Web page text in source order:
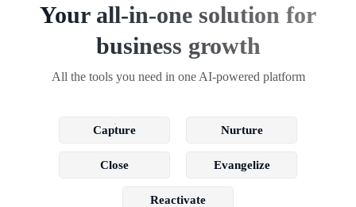
Your all-in-one solution for
business growth
All the tools you need in one AI-powered platform
Capture Nurture
Close Evangelize
Reactivate